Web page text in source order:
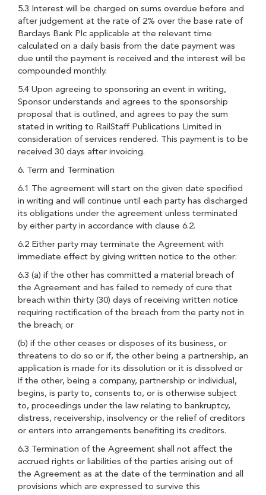
5.3 Interest will be charged on sums overdue before and
after judgement at the rate of 2% over the base rate of
Barclays Bank Plc applicable at the relevant time
calculated on a daily basis from the date payment was
due until the payment is received and the interest will be
compounded monthly.
5.4 Upon agreeing to sponsoring an event in writing,
Sponsor understands and agrees to the sponsorship
proposal that is outlined, and agrees to pay the sum
stated in writing to RailStaff Publications Limited in
consideration of services rendered. This payment is to be
received 30 days after invoicing.
6. Term and Termination
6.1 The agreement will start on the given date specified
in writing and will continue until each party has discharged
its obligations under the agreement unless terminated
by either party in accordance with clause 6.2.
6.2 Either party may terminate the Agreement with
immediate effect by giving written notice to the other:
6.3 (a) if the other has committed a material breach of
the Agreement and has failed to remedy of cure that
breach within thirty (30) days of receiving written notice
requiring rectification of the breach from the party not in
the breach; or
(b) if the other ceases or disposes of its business, or
threatens to do so or if, the other being a partnership, an
application is made for its dissolution or it is dissolved or
if the other, being a company, partnership or individual,
begins, is party to, consents to, or is otherwise subject
to, proceedings under the law relating to bankruptcy,
distress, receivership, insolvency or the relief of creditors
or enters into arrangements benefiting its creditors.
6.3 Termination of the Agreement shall not affect the
accrued rights or liabilities of the parties arising out of
the Agreement as at the date of the termination and all
provisions which are expressed to survive this